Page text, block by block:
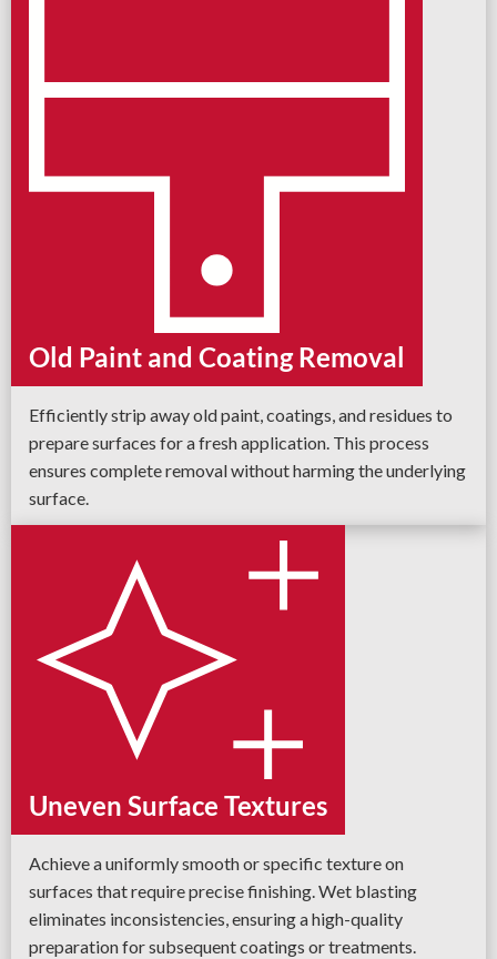
Old Paint and Coating Removal
Efficiently strip away old paint, coatings, and residues to
prepare surfaces for a fresh application. This process
ensures complete removal without harming the underlying
surface.
Uneven Surface Textures
Achieve a uniformly smooth or specific texture on
surfaces that require precise finishing. Wet blasting
eliminates inconsistencies, ensuring a high-quality
preparation for subsequent coatings or treatments.